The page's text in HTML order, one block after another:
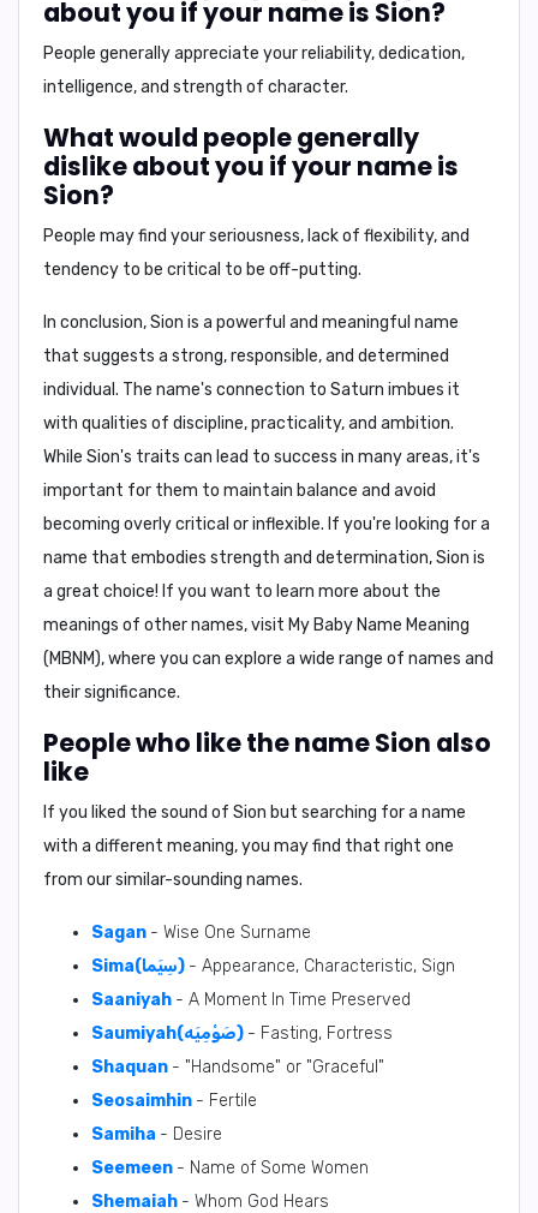
about you if your name is Sion?
People generally appreciate yourreliability, dedication,
intelligence, and strength of character.
What would people generally
dislike about you if your name is
Sion?
People may find yourseriousness, lack of flexibility, and
tendency to be critical to be off-putting.
In conclusion,Sion is a powerful and meaningful name
that suggests a strong, responsible, and determined
individual. The name's connection to Saturn imbues it
with qualities of discipline, practicality, and ambition.
While Sion's traits can lead to success in many areas, it's
important for them to maintain balance and avoid
becoming overly critical or inflexible. If you're looking for a
name that embodies strength and determination,Sion is
a great choice! If you want to learn more about the
meanings of other names, visit My Baby Name Meaning
(MBNM), where you can explore a wide range of names and
their significance.
People who like the name Sion also
like
If you liked the sound of Sion but searching for a name
with a different meaning, you may find that right one
from our similar-sounding names.
Sagan - Wise One Surname
Sima(سِيَما) - Appearance, Characteristic, Sign
Saaniyah - A Moment In Time Preserved
Saumiyah(صَوْمِيَه) - Fasting, Fortress
Shaquan - "Handsome" or "Graceful"
Seosaimhin - Fertile
Samiha - Desire
Seemeen - Name of Some Women
Shemaiah - Whom God Hears